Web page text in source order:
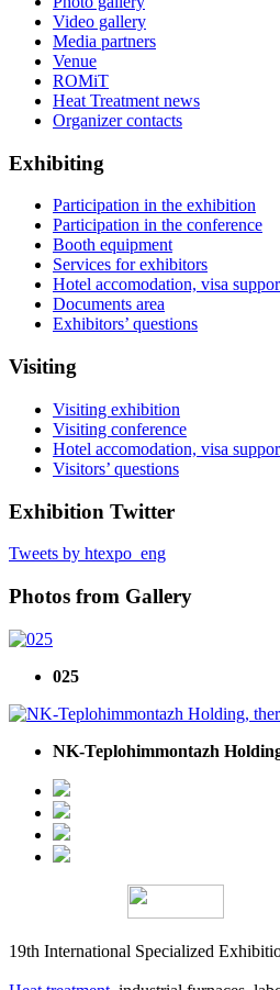
Video gallery
Media partners
Venue
ROMiT
Heat Treatment news
Organizer contacts
Exhibiting
Participation in the exhibition
Participation in the conference
Booth equipment
Services for exhibitors
Hotel accomodation, visa
Documents area
Exhibitors’ questions
Visiting
Visiting exhibition
Visiting conference
Hotel accomodation, visa
Visitors’ questions
Exhibition Twitter
Tweets by htexpo_eng
Photos from Gallery
025
NK-Teplohimmontazh
19th International Specialized